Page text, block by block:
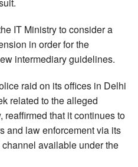
IT Ministry to consider a
in order for the
intermediary guidelines.
raid on its offices in Delhi
related to the alleged
that it continues to
and law enforcement via its
available under the